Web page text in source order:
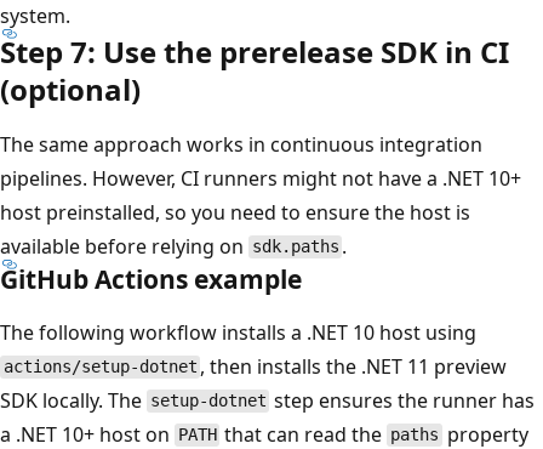
system.
Step 7: Use the prerelease SDK in CI
(optional)
The same approach works in continuous integration
pipelines. However, CI runners might not have a .NET 10+
host preinstalled, so you need to ensure the host is
available before relying on sdk.paths .
GitHub Actions example
The following workflow installs a .NET 10 host using
actions/setup-dotnet , then installs the .NET 11 preview
SDK locally. The setup-dotnet step ensures the runner has
a .NET 10+ host on PATH that can read the paths property